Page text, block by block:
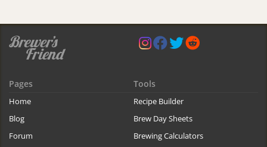
Pages
Home
Blog
Forum
Tools
Recipe Builder
Brew Day Sheets
Brewing Calculators